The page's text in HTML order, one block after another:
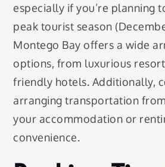
especially if you’re planning
peak tourist season
Montego Bay offers a wide
options, from luxurious
friendly hotels. Additionally,
arranging transportation
your accommodation or
convenience.